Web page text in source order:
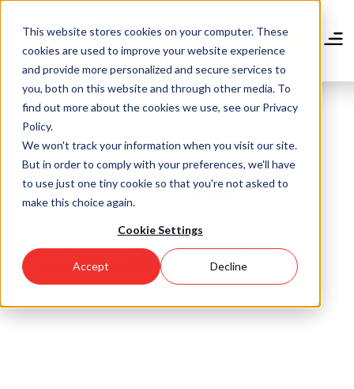
This website stores cookies on your computer. These
cookies are used to improve your website experience
and provide more personalized and secure services to
you, both on this website and through other media. To
find out more about the cookies we use, see our Privacy
Policy.
We won't track your information when you visit our site.
But in order to comply with your preferences, we'll have
to use just one tiny cookie so that you're not asked to
make this choice again.
Cookie Settings
Accept Decline
main
content
Events
Join students, alumni, and other
supporters of Point Foundation at our
events.